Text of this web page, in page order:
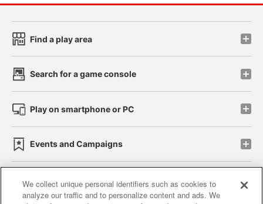
Find a play area
Search for a game console
Play on smartphone or PC
Events and Campaigns
Affiliate Sustainability site policy privacy policy
We collect unique personal identifiers such as cookies to
analyze our traffic and to personalize content and ads. We